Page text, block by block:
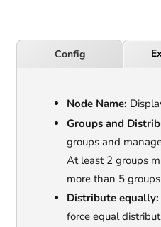
Config
Node Name:
Groups and
groups and
At least 2 groups
more than 5
Distribute equally:
force equal